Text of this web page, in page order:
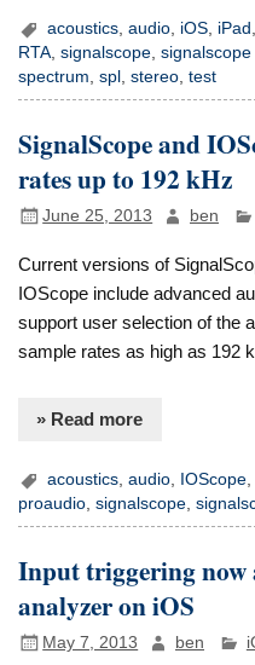
acoustics ,audio iOS iPad
RTA,signalscope,
spectrum,spl ,stereo,test
SignalScope and
rates up to 192 kHz
June 25, 2013 ben
Current versions of
IOScope include advanced
support user selection of the
sample rates as high as 192
» Read more
acoustics ,audio IOScope
proaudio,signalscope,
Input triggering now
analyzer on iOS
May 7, 2013 ben